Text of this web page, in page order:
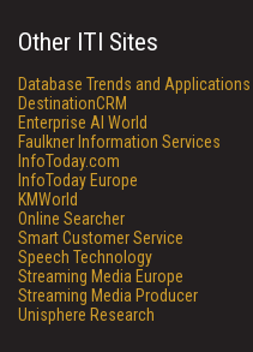
Other ITI Sites
Database Trends and Applications
DestinationCRM
Enterprise AI World
Faulkner Information Services
InfoToday.com
InfoToday Europe
KMWorld
Online Searcher
Smart Customer Service
Speech Technology
Streaming Media Europe
Streaming Media Producer
Unisphere Research